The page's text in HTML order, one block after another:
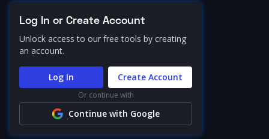
Log In or Create Account
Unlock access to our free tools by creating
an account.
Log In Create Account
Or continue with
Continue with Google